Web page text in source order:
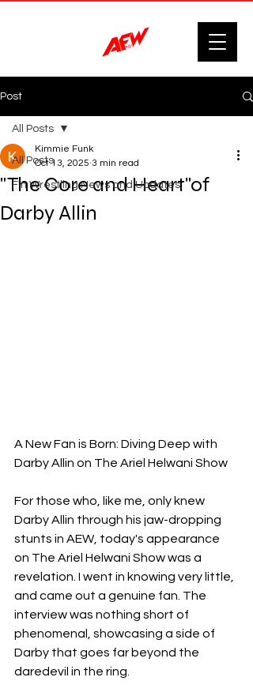
Post
All Posts
F'n Wrestling News and Updates.
All Posts
"The Core and Heart"of
Darby Allin
Kimmie Funk
Oct 13, 2025 3 min read
A New Fan is Born: Diving Deep with
Darby Allin on The Ariel Helwani Show
For those who, like me, only knew
Darby Allin through his jaw-dropping
stunts in AEW, today's appearance
on The Ariel Helwani Show was a
revelation. I went in knowing very little,
and came out a genuine fan. The
interview was nothing short of
phenomenal, showcasing a side of
Darby that goes far beyond the
daredevil in the ring.